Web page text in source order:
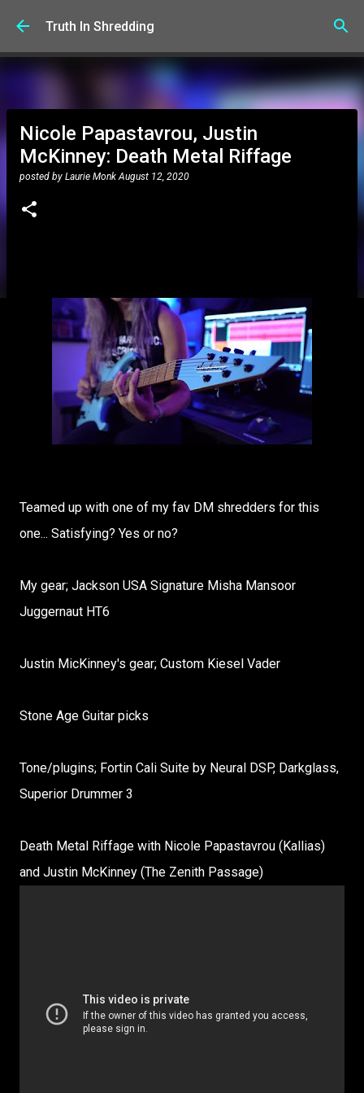
Skip to main content
Truth In Shredding
Nicole Papastavrou, Justin
McKinney: Death Metal Riffage
posted by Laurie Monk August 12, 2020
Teamed up with one of my fav DM shredders for this
one... Satisfying? Yes or no?
My gear; Jackson USA Signature Misha Mansoor
Juggernaut HT6
Justin MicKinney's gear; Custom Kiesel Vader
Stone Age Guitar picks
Tone/plugins; Fortin Cali Suite by Neural DSP, Darkglass,
Superior Drummer 3
Death Metal Riffage with Nicole Papastavrou (Kallias)
and Justin McKinney (The Zenith Passage)